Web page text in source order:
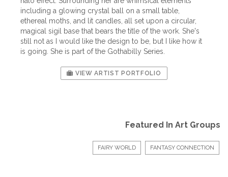
including a glowing crystal ball on a small table,
ethereal moths, and lit candles, all set upon a circular,
magical sigil base that bears the title of the work. She's
still not as I would like the design to be, but I like how it
is going. She is part of the Gothabilly Series.
VIEW ARTIST PORTFOLIO
Featured In Art Groups
FAIRY WORLD FANTASY CONNECTION